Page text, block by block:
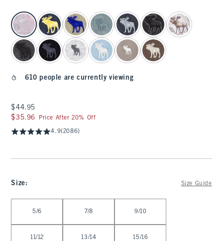
select color
610 people are currently viewing
$44.95
$44.95
$35.96
$35.96 Price After 20% Off
4.9(2086)
Size: Size Guide
5/6 7/8 9/10
11/12 13/14 15/16